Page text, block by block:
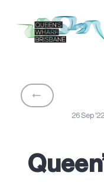
BACK
26 Sep '22